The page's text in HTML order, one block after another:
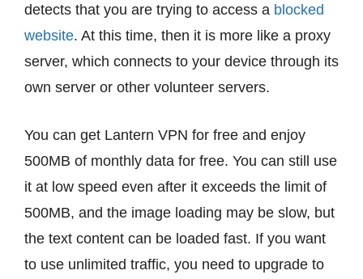
detects that you are trying to access a blocked
website. At this time, then it is more like a proxy
server, which connects to your device through its
own server or other volunteer servers.
You can get Lantern VPN for free and enjoy
500MB of monthly data for free. You can still use
it at low speed even after it exceeds the limit of
500MB, and the image loading may be slow, but
the text content can be loaded fast. If you want
to use unlimited traffic, you need to upgrade to